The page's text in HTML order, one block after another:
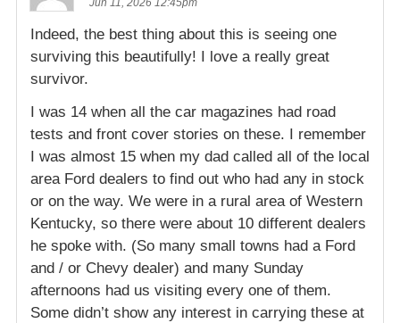
Jun 11, 2026 12:45pm
Indeed, the best thing about this is seeing one
surviving this beautifully! I love a really great
survivor.
I was 14 when all the car magazines had road
tests and front cover stories on these. I remember
I was almost 15 when my dad called all of the local
area Ford dealers to find out who had any in stock
or on the way. We were in a rural area of Western
Kentucky, so there were about 10 different dealers
he spoke with. (So many small towns had a Ford
and / or Chevy dealer) and many Sunday
afternoons had us visiting every one of them.
Some didn’t show any interest in carrying these at